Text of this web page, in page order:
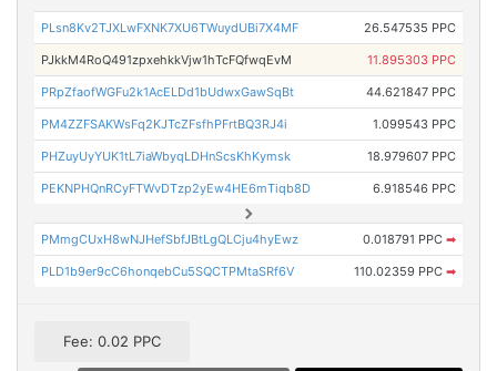
PLsn8Kv2TJXLwFXNK7XU6TWuydUBi7X4MF 26.547535 PPC
PJkkM4RoQ491zpxehkkVjw1hTcFQfwqEvM 11.895303 PPC
PRpZfaofWGFu2k1AcELDd1bUdwxGawSqBt 44.621847 PPC
PM4ZZFSAKWsFq2KJTcZFsfhPFrtBQ3RJ4i 1.099543 PPC
PHZuyUyYUK1tL7iaWbyqLDHnScsKhKymsk 18.979607 PPC
PEKNPHQnRCyFTWvDTzp2yEw4HE6mTiqb8D 6.918546 PPC
PMmgCUxH8wNJHefSbfJBtLgQLCju4hyEwz 0.018791 PPC ➡
PLD1b9er9cC6honqebCu5SQCTPMtaSRf6V 110.02359 PPC ➡
Fee: 0.02 PPC